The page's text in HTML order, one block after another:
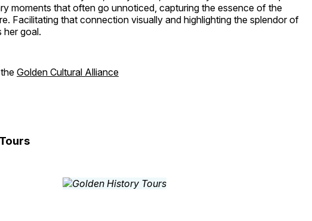
moments that often go unnoticed, capturing the essence of the
Facilitating that connection visually and highlighting the splendor of
her goal.
Golden Cultural Alliance